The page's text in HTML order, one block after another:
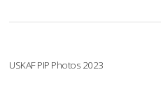
USKAF PIP Photos 2023